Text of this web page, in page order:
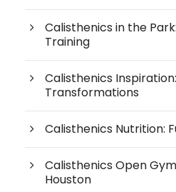
Calisthenics in the
Training
Calisthenics
Transformations
Calisthenics Nutrition:
Calisthenics Open
Houston